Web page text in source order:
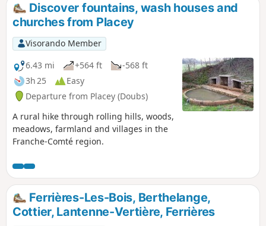
Discover fountains, wash houses and
churches from Placey
Visorando Member
6.43 mi
+564 ft
-568 ft
3h 25
Easy
Departure from Placey (Doubs)
A rural hike through rolling hills, woods,
meadows, farmland and villages in the
Franche-Comté region.
Ferrières-Les-Bois, Berthelange,
Cottier, Lantenne-Vertière, Ferrières